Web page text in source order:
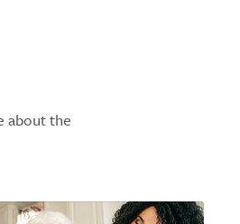
about the